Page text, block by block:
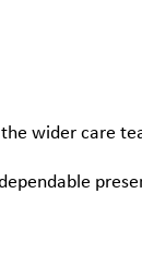
wider care